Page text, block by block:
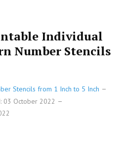
Individual
Number Stencils
Stencils from 1 Inch to 5 Inch
03 October 2022